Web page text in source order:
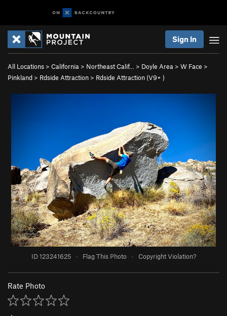
Sign In
All Locations > California > Northeast Calif… > Doyle Area > W Face >
Pinkland > Rdside Attraction > Rdside Attraction (V9+ )
ID 123241625 · Flag This Photo · Copyright Violation?
Rate Photo